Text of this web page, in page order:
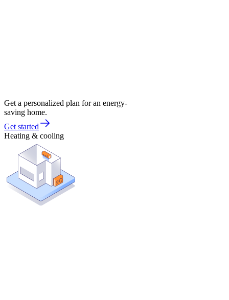
Get a personalized plan for an energy-
saving home.
Get started
Heating & cooling